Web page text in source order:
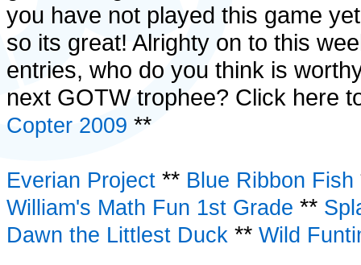
you have not played this game
so its great! Alrighty on to this
entries, who do you think is
next GOTW trophee? Click here
Copter 2009 **
Everian Project ** Blue Ribbon Fish
William's Math Fun 1st Grade **
Dawn the Littlest Duck ** Wild